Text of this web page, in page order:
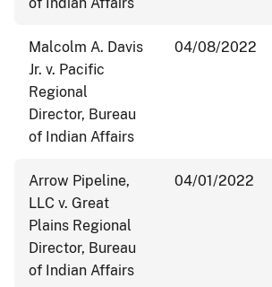
Malcolm A. Davis
Jr. v. Pacific
Regional
Director, Bureau
of Indian Affairs
04/08/2022
Arrow Pipeline,
LLC v. Great
Plains Regional
Director, Bureau
of Indian Affairs
04/01/2022